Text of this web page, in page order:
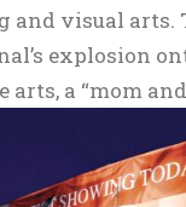
and visual arts.
explosion
arts, a “mom